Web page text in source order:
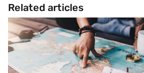
Related articles